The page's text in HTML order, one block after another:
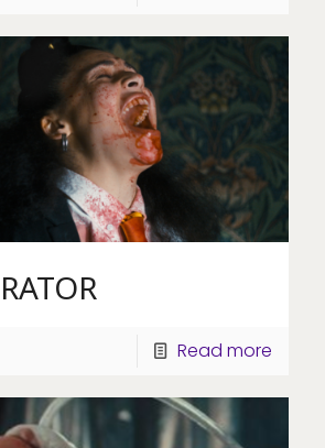
Read more